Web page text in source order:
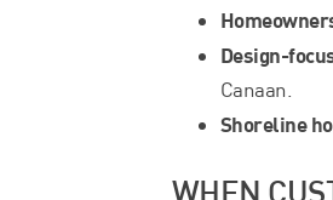
Design-
Canaan.
Shoreline
WHEN